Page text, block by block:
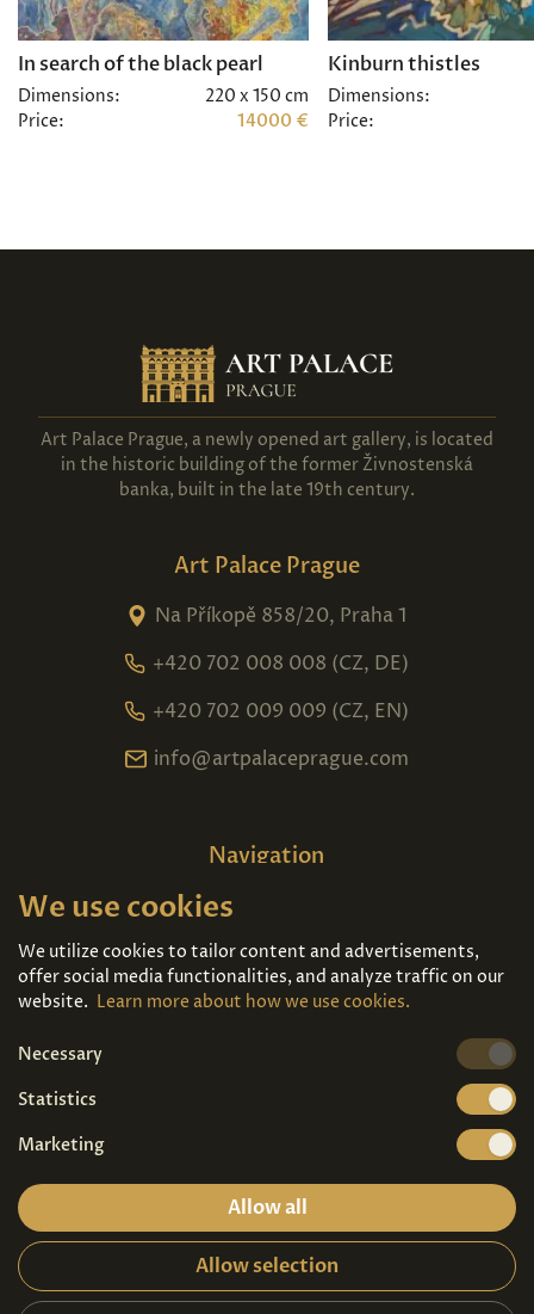
In search of the black pearl
Dimensions:
220 x 150 cm
Price:
14000 €
Kinburn thistles
Dimensions:
Price:
Art Palace Prague, a newly opened art gallery, is located
in the historic building of the former Živnostenská
banka, built in the late 19th century.
Art Palace Prague
Na Příkopě 858/20, Praha 1
+420 702 008 008 (CZ, DE)
+420 702 009 009 (CZ, EN)
info@artpalaceprague.com
Navigation
Home
Exhibitions
Contact
Art For Sale
Tickets
2026© Copyright - Art Palace Prague s.r.o.
Privacy terms|Visitor guidelines
We use cookies
We utilize cookies to tailor content and advertisements,
offer social media functionalities, and analyze traffic on our
website. Learn more about how we use cookies.
Necessary
Statistics
Marketing
Allow all
Allow selection